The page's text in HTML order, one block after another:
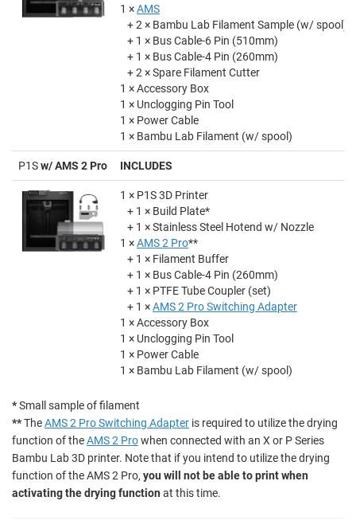
1 ×AMS
+ 2 × Bambu Lab Filament Sample (w/ spool)
+ 1 × Bus Cable-6 Pin (510mm)
+ 1 × Bus Cable-4 Pin (260mm)
+ 2 × Spare Filament Cutter
1 × Accessory Box
1 × Unclogging Pin Tool
1 × Power Cable
1 × Bambu Lab Filament (w/ spool)
P1Sw/ AMS 2 Pro INCLUDES
1 × P1S 3D Printer
+ 1 × Build Plate*
+ 1 × Stainless Steel Hotend w/ Nozzle
1 ×AMS 2 Pro**
+ 1 × Filament Buffer
+ 1 × Bus Cable-4 Pin (260mm)
+ 1 × PTFE Tube Coupler (set)
+ 1 ×AMS 2 Pro Switching Adapter
1 × Accessory Box
1 × Unclogging Pin Tool
1 × Power Cable
1 × Bambu Lab Filament (w/ spool)
*Small sample of filament
**TheAMS 2 Pro Switching Adapter is required to utilize the drying
function of theAMS 2 Prowhen connected with an X or P Series
Bambu Lab 3D printer. Note that if you intend to utilize the drying
function of the AMS 2 Pro, you will not be able to print when
activating the drying function at this time.